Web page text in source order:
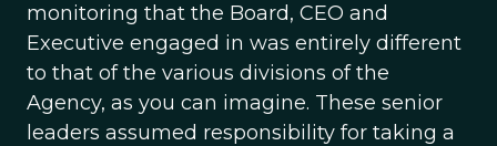
monitoring that the Board, CEO and
Executive engaged in was entirely different
to that of the various divisions of the
Agency, as you can imagine. These senior
leaders assumed responsibility for taking a